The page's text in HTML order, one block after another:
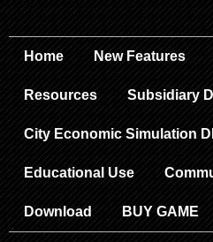
Home New Features
Resources Subsidiary
City Economic Simulation
Educational Use
Download BUY GAME